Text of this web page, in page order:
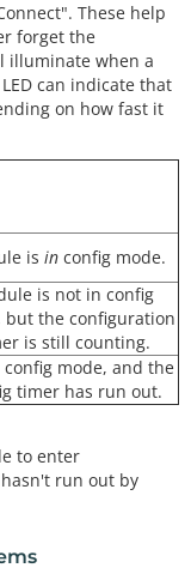
These help
forget the
illuminate when a
can indicate that
on how fast it
is inconfig mode.
is not in config
but the configuration
is still counting.
config mode, and the
timer has run out.
to enter
run out by